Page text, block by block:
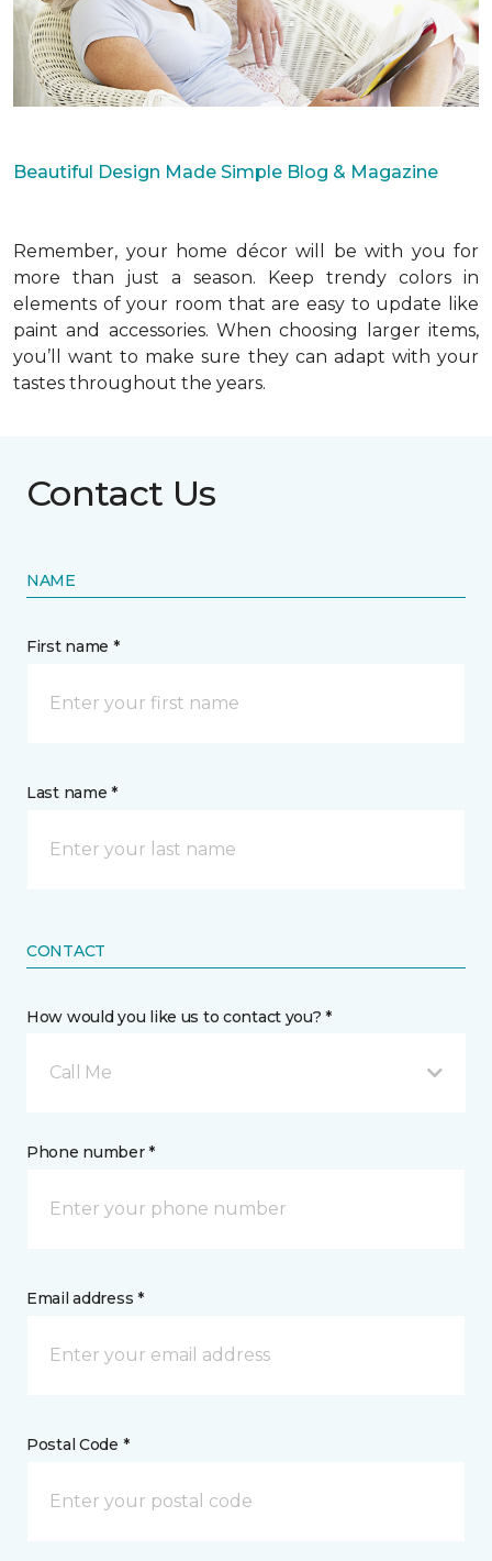
Beautiful Design Made Simple Blog & Magazine
Remember, your home décor will be with you for
more than just a season. Keep trendy colors in
elements of your room that are easy to update like
paint and accessories. When choosing larger items,
you’ll want to make sure they can adapt with your
tastes throughout the years.
Contact Us
NAME
First name *
Last name *
CONTACT
How would you like us to contact you? *
Call Me
Phone number *
Email address *
Postal Code *